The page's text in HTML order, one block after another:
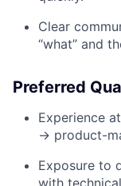
Clear
“what” and
Preferred
Experience
→ product-
Exposure to
with